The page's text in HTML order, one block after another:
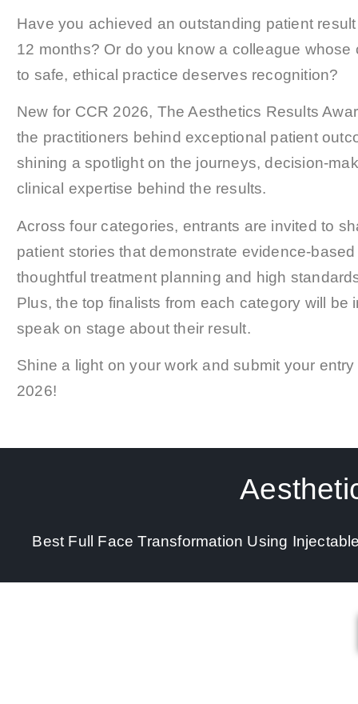
Have you achieved an outstanding patient
12 months? Or do you know a colleague whose
to safe, ethical practice deserves recognition?
New for CCR 2026, The Aesthetics Results
the practitioners behind exceptional patient
shining a spotlight on the journeys, decision-
clinical expertise behind the results.
Across four categories, entrants are invited to
patient stories that demonstrate evidence-
thoughtful treatment planning and high
Plus, the top finalists from each category will be
speak on stage about their result.
Shine a light on your work and submit your entry
2026!
Best Full Face Transformation Using